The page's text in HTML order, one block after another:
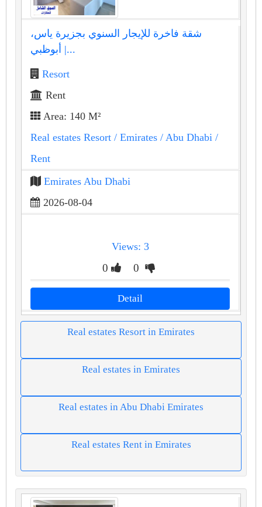
شقة فاخرة للإيجار السنوي بجزيرة ياس،
أبوظبي |...
Resort
Rent
Area: 140 M²
Real estates Resort / Emirates / Abu Dhabi /
Rent
Emirates Abu Dhabi
2026-08-04
Views: 3
0 0
Detail
Real estates Resort in Emirates
Real estates in Emirates
Real estates in Abu Dhabi Emirates
Real estates Rent in Emirates